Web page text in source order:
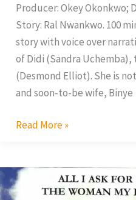
Producer: Okey Okonkwo;
Story: Ral Nwankwo. 100
story with voice over
of Didi (Sandra
(Desmond Elliot). She is
and soon-to-be wife, Binye
Read More »
Tears
of